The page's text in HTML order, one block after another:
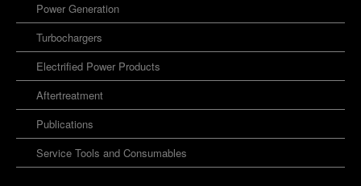
Power Generation
Turbochargers
Electrified Power Products
Aftertreatment
Publications
Service Tools and Consumables